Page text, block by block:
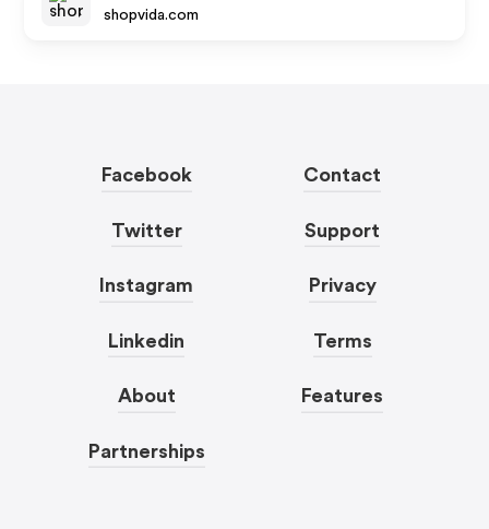
shopvida.com
Facebook
Twitter
Instagram
Linkedin
About
Partnerships
Contact
Support
Privacy
Terms
Features